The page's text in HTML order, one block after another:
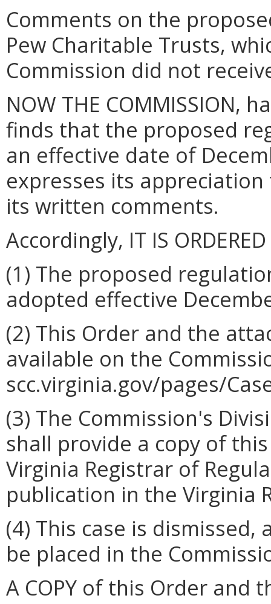
Comments on the
Pew Charitable Trusts,
Commission did not
NOW THE COMMISSION,
finds that the proposed
an effective date of
expresses its
its written comments.
Accordingly, IT IS
(1) The proposed
adopted effective
(2) This Order and the
available on the
scc.virginia.gov/pages/
(3) The Commission's
shall provide a copy of
Virginia Registrar of
publication in the Virginia
(4) This case is
be placed in the
A COPY of this Order and